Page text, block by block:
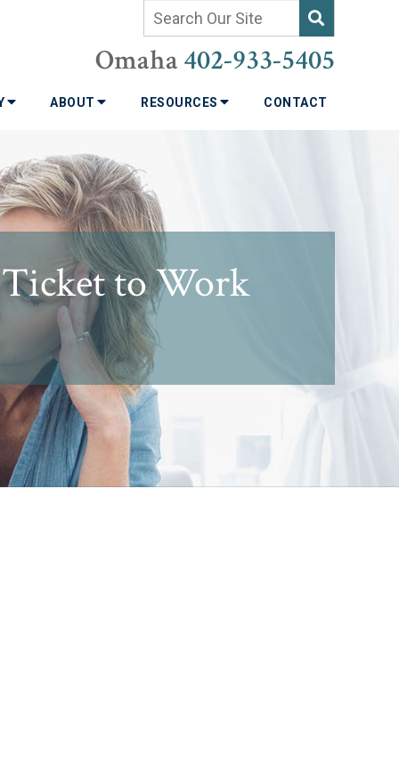
Omaha 402-933-5405
ABOUT RESOURCES CONTACT
Ticket to Work